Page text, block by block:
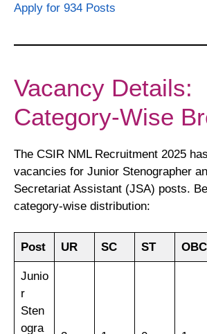
Apply for 934 Posts
Vacancy Details:
Category-Wise
The CSIR NML Recruitment 2025
vacancies for Junior Stenographer
Secretariat Assistant (JSA) posts.
category-wise distribution:
Post UR SC ST OBC
Junio
r
Sten
ogra